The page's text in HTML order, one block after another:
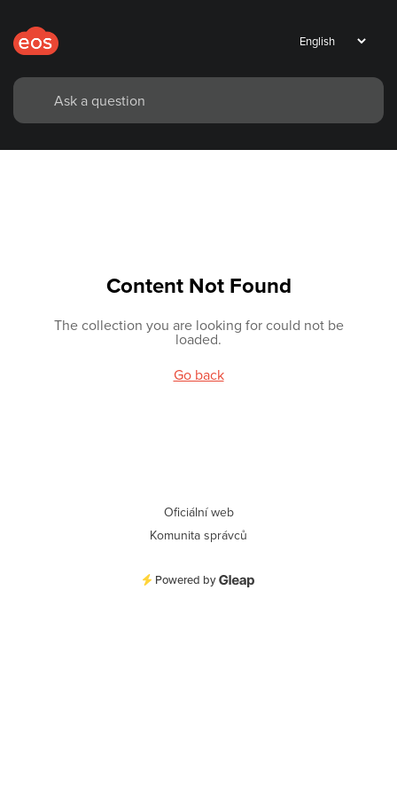
Content Not Found
The collection you are looking for could not be
loaded.
Go back
Oficiální web
Komunita správců
Powered by